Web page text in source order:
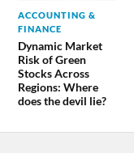
ACCOUNTING &
FINANCE
Dynamic Market
Risk of Green
Stocks Across
Regions: Where
does the devil lie?